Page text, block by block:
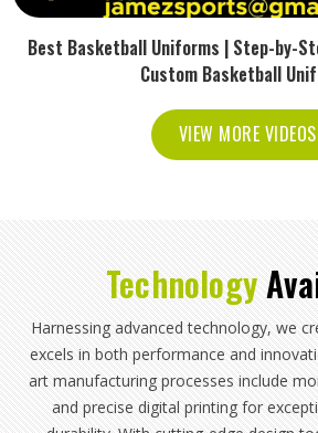
Best Basketball Uniforms | Step-by-
Custom Basketball
VIEW MORE VIDEOS
Technology
Harnessing advanced technology, we
excels in both performance and
art manufacturing processes include
and precise digital printing for